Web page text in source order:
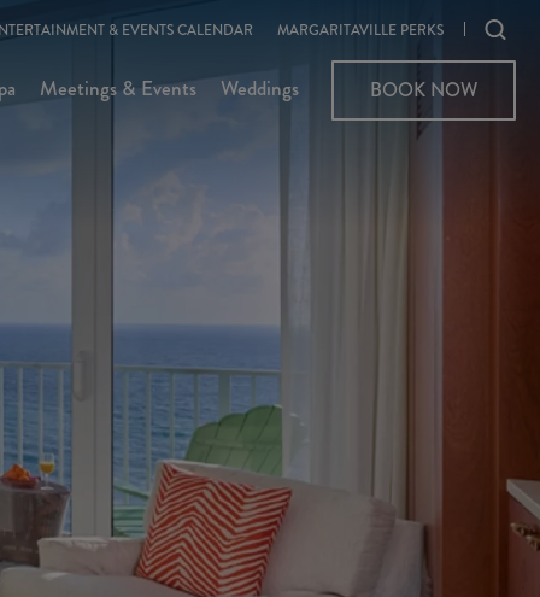
& EVENTS CALENDAR MARGARITAVILLE PERKS
Meetings & Events Weddings BOOK NOW